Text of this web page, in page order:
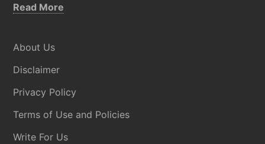
Read More
About Us
Disclaimer
Privacy Policy
Terms of Use and Policies
Write For Us